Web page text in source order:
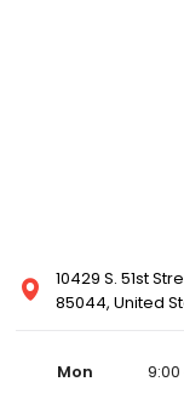
10429 S. 51st
85044, United
Mon